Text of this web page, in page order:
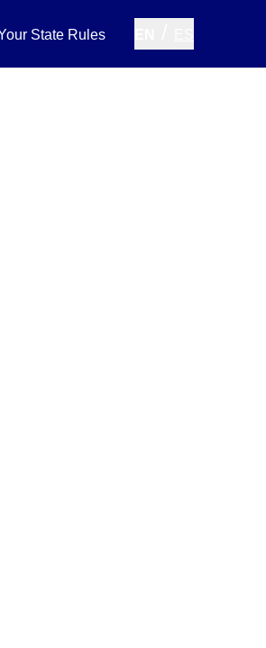
State Rules